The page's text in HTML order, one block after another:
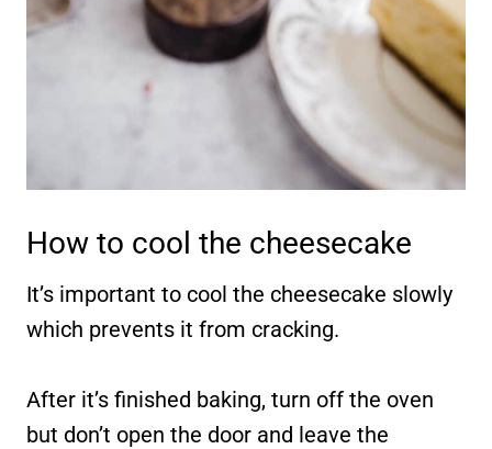
How to cool the cheesecake
It’s important to cool the cheesecake slowly
which prevents it from cracking.
After it’s finished baking, turn off the oven
but don’t open the door and leave the